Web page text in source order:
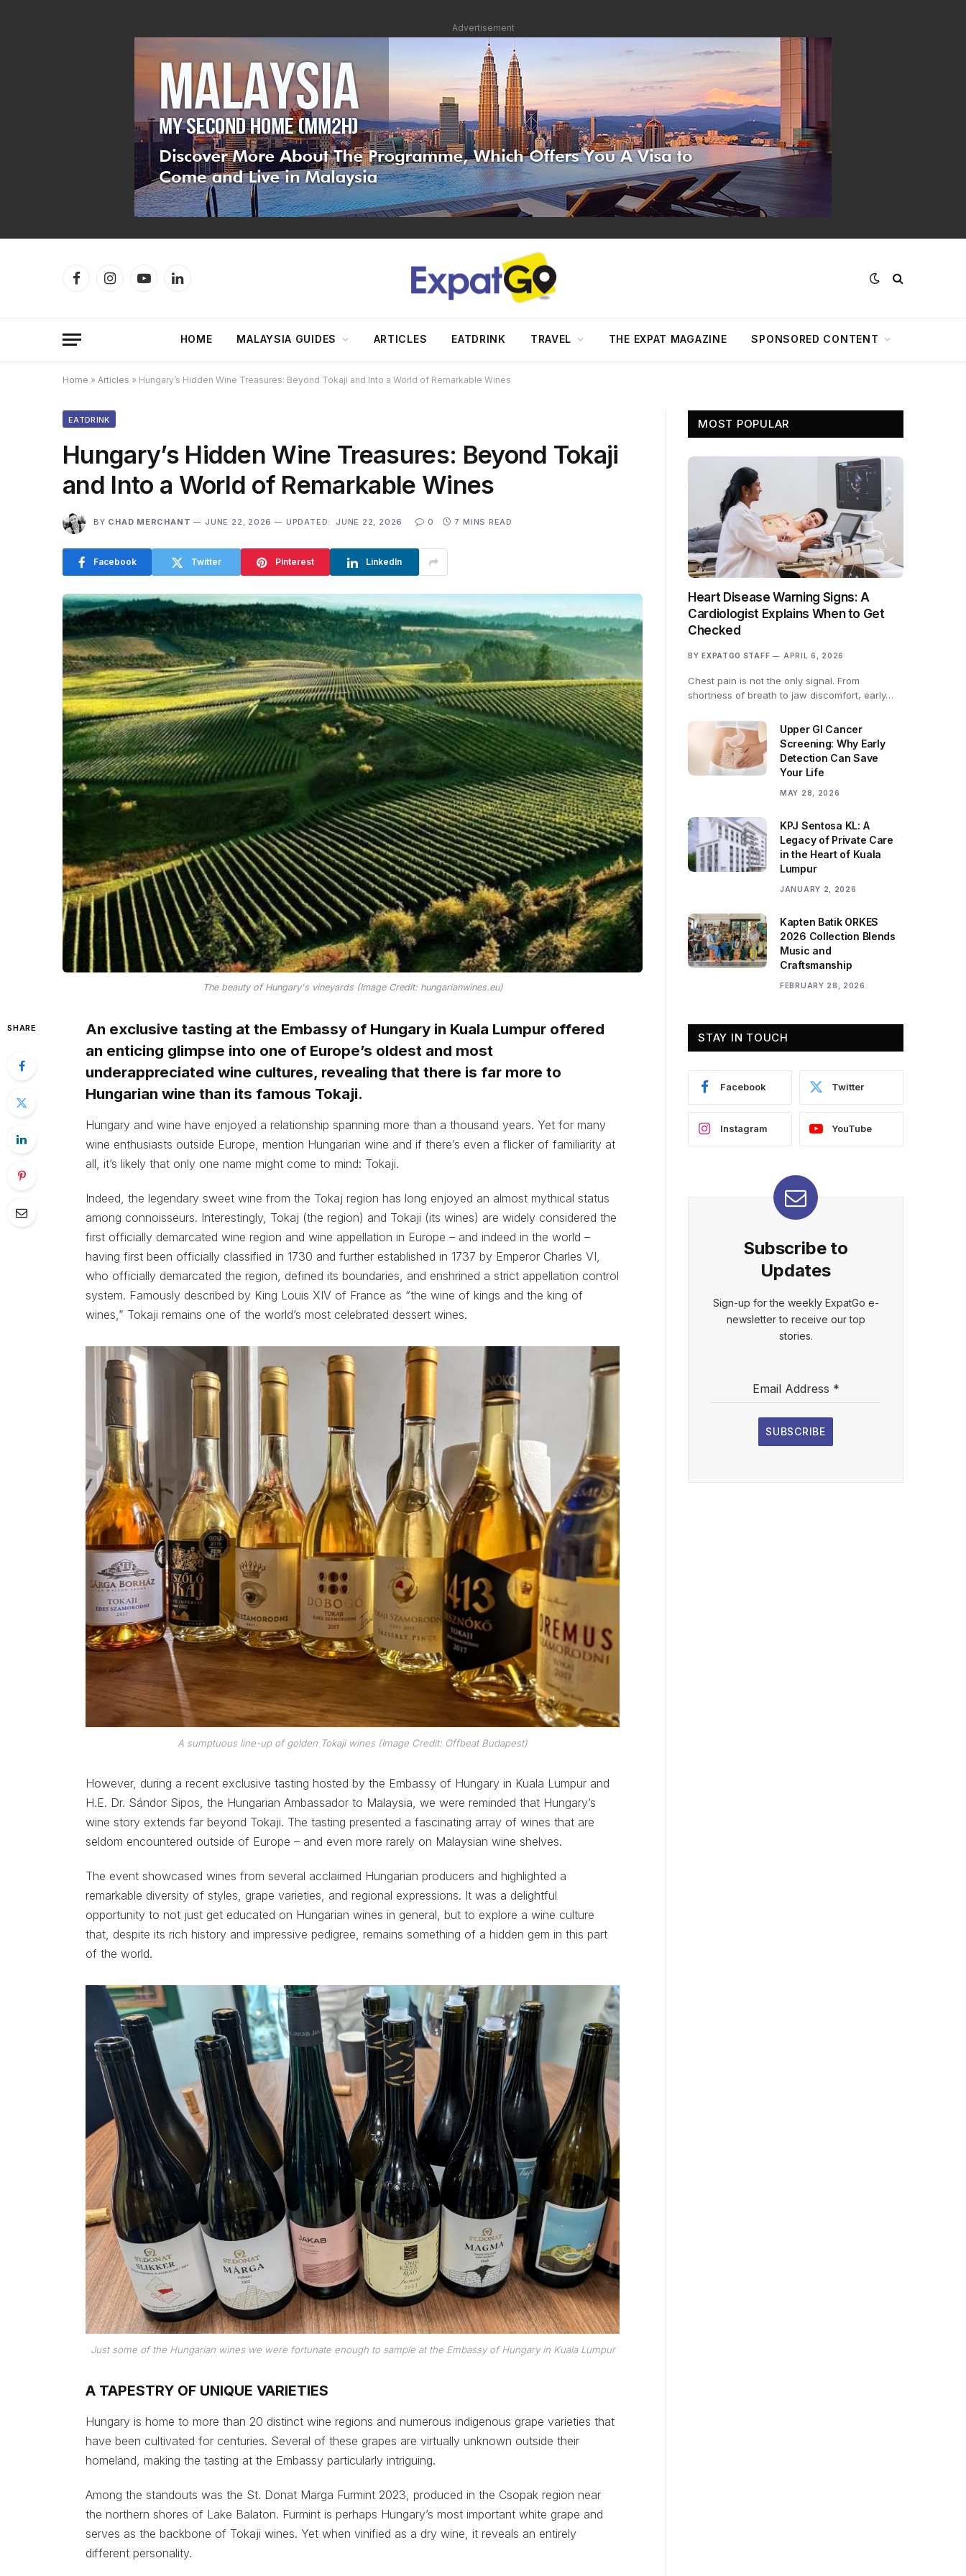
Advertisement
FacebookInstagramYouTubeLinkedIn
HOME MALAYSIA GUIDES ARTICLES EATDRINK TRAVEL THE EXPAT MAGAZINE SPONSORED CONTENT
Home » Articles » Hungary’s Hidden Wine Treasures: Beyond Tokaji and Into a World of Remarkable Wines
EATDRINK
Hungary’s Hidden Wine Treasures: Beyond Tokaji
and Into a World of Remarkable Wines
BY CHAD MERCHANT JUNE 22, 2026 UPDATED: JUNE 22, 2026 0 7 MINS READ
Facebook Twitter Pinterest LinkedIn
The beauty of Hungary's vineyards (Image Credit: hungarianwines.eu)
SHARE
An exclusive tasting at the Embassy of Hungary in Kuala Lumpur offered
an enticing glimpse into one of Europe’s oldest and most
underappreciated wine cultures, revealing that there is far more to
Hungarian wine than its famous Tokaji.
Hungary and wine have enjoyed a relationship spanning more than a thousand years. Yet for many
wine enthusiasts outside Europe, mention Hungarian wine and if there’s even a flicker of familiarity at
all, it’s likely that only one name might come to mind: Tokaji.
Indeed, the legendary sweet wine from the Tokaj region has long enjoyed an almost mythical status
among connoisseurs. Interestingly, Tokaj (the region) and Tokaji (its wines) are widely considered the
first officially demarcated wine region and wine appellation in Europe – and indeed in the world –
having first been officially classified in 1730 and further established in 1737 by Emperor Charles VI,
who officially demarcated the region, defined its boundaries, and enshrined a strict appellation control
system. Famously described by King Louis XIV of France as “the wine of kings and the king of
wines,” Tokaji remains one of the world’s most celebrated dessert wines.
A sumptuous line-up of golden Tokaji wines (Image Credit: Offbeat Budapest)
However, during a recent exclusive tasting hosted by the Embassy of Hungary in Kuala Lumpur and
H.E. Dr. Sándor Sipos, the Hungarian Ambassador to Malaysia, we were reminded that Hungary’s
wine story extends far beyond Tokaji. The tasting presented a fascinating array of wines that are
seldom encountered outside of Europe – and even more rarely on Malaysian wine shelves.
The event showcased wines from several acclaimed Hungarian producers and highlighted a
remarkable diversity of styles, grape varieties, and regional expressions. It was a delightful
opportunity to not just get educated on Hungarian wines in general, but to explore a wine culture
that, despite its rich history and impressive pedigree, remains something of a hidden gem in this part
of the world.
Just some of the Hungarian wines we were fortunate enough to sample at the Embassy of Hungary in Kuala Lumpur
A TAPESTRY OF UNIQUE VARIETIES
Hungary is home to more than 20 distinct wine regions and numerous indigenous grape varieties that
have been cultivated for centuries. Several of these grapes are virtually unknown outside their
homeland, making the tasting at the Embassy particularly intriguing.
Among the standouts was the St. Donat Marga Furmint 2023, produced in the Csopak region near
the northern shores of Lake Balaton. Furmint is perhaps Hungary’s most important white grape and
serves as the backbone of Tokaji wines. Yet when vinified as a dry wine, it reveals an entirely
different personality.
MOST POPULAR
Heart Disease Warning Signs: A
Cardiologist Explains When to Get
Checked
BY EXPATGO STAFF APRIL 6, 2026
Chest pain is not the only signal. From
shortness of breath to jaw discomfort, early…
Upper GI Cancer
Screening: Why Early
Detection Can Save
Your Life
MAY 28, 2026
KPJ Sentosa KL: A
Legacy of Private Care
in the Heart of Kuala
Lumpur
JANUARY 2, 2026
Kapten Batik ORKES
2026 Collection Blends
Music and
Craftsmanship
FEBRUARY 28, 2026
STAY IN TOUCH
Facebook Twitter
Instagram YouTube
Subscribe to
Updates
Sign-up for the weekly ExpatGo e-
newsletter to receive our top
stories.
Email Address *
SUBSCRIBE